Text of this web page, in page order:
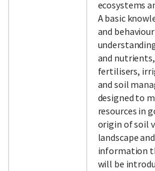
ecosystems
A basic
and
and
fertilisers,
and soil
designed to
resources in
origin of soil
landscape
information
will be